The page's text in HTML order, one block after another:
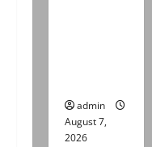
admin
August 7,
2026